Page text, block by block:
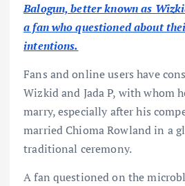
Balogun, better known as
a fan who questioned about
intentions.
Fans and online users have
Wizkid and Jada P, with whom
marry, especially after his
married Chioma Rowland in a
traditional ceremony.
A fan questioned on the